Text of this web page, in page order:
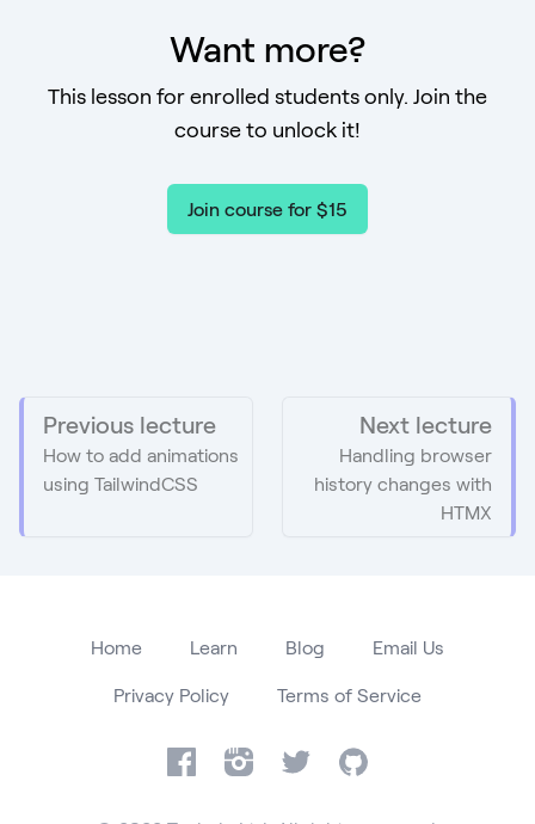
Want more?
This lesson for enrolled students only. Join the
course to unlock it!
Join course for $15
Previous lecture
How to add animations
using TailwindCSS
Next lecture
Handling browser
history changes with
HTMX
Home Learn Blog Email Us
Privacy Policy Terms of Service
FacebookInstagram
Twitter GitHub